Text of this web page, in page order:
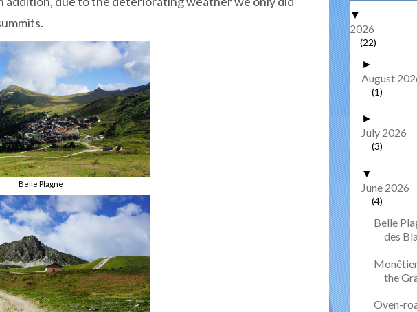
Belle Plagne
▼
2026
(22)
►
August
(1)
►
July 2026
(3)
▼
June 2026
(4)
Belle
des
the
Oven-